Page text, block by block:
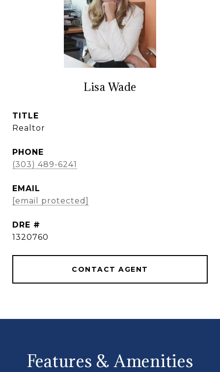
Lisa Wade
TITLE
Realtor
PHONE
(303) 489-6241
EMAIL
[email protected]
DRE #
1320760
CONTACT AGENT
Features & Amenities